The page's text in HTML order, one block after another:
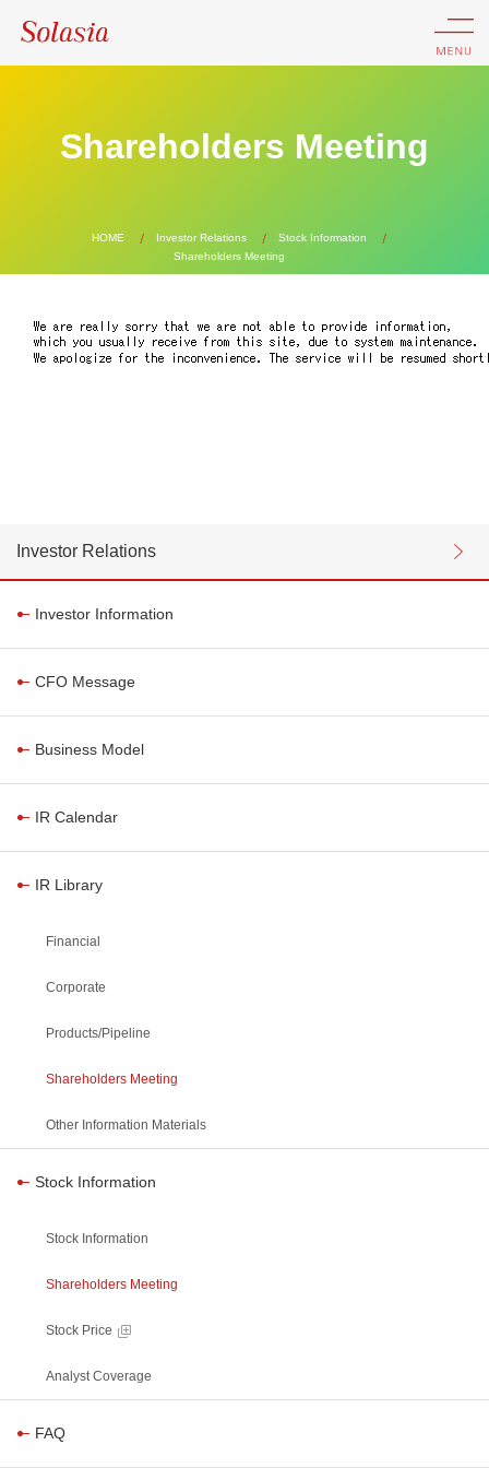
Shareholders Meeting
HOME Investor Relations
Stock Information
Shareholders Meeting
Investor Relations
Investor Information
CFO Message
Business Model
IR Calendar
IR Library
Financial
Corporate
Products/Pipeline
Shareholders Meeting
Other Information Materials
Stock Information
Stock Information
Shareholders Meeting
Stock Price
Analyst Coverage
FAQ